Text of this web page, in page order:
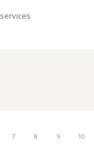
7 8 9 10